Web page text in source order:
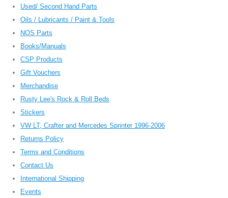
Used/ Second Hand Parts
Oils / Lubricants / Paint & Tools
NOS Parts
Books/Manuals
CSP Products
Gift Vouchers
Merchandise
Rusty Lee's Rock & Roll Beds
Stickers
VW LT, Crafter and Mercedes Sprinter 1996-2006
Returns Policy
Terms and Conditions
Contact Us
International Shipping
Events